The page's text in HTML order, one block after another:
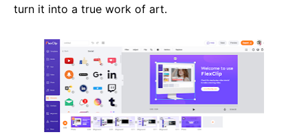
turn it into a true work of art.